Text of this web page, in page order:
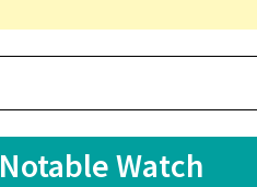
Notable Watch